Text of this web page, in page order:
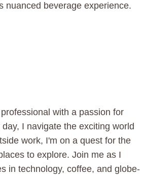
nuanced beverage experience.
with a passion for
I navigate the exciting world
work, I'm on a quest for the
to explore. Join me as I
in technology, coffee, and globe-